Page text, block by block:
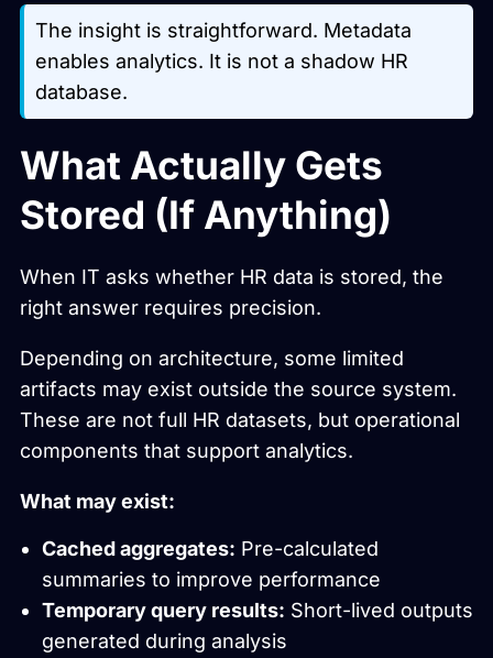
The insight is straightforward. Metadata
enables analytics. It is not a shadow HR
database.
What Actually Gets
Stored (If Anything)
When IT asks whether HR data is stored, the
right answer requires precision.
Depending on architecture, some limited
artifacts may exist outside the source system.
These are not full HR datasets, but operational
components that support analytics.
What may exist:
Cached aggregates: Pre-calculated
summaries to improve performance
Temporary query results: Short-lived outputs
generated during analysis